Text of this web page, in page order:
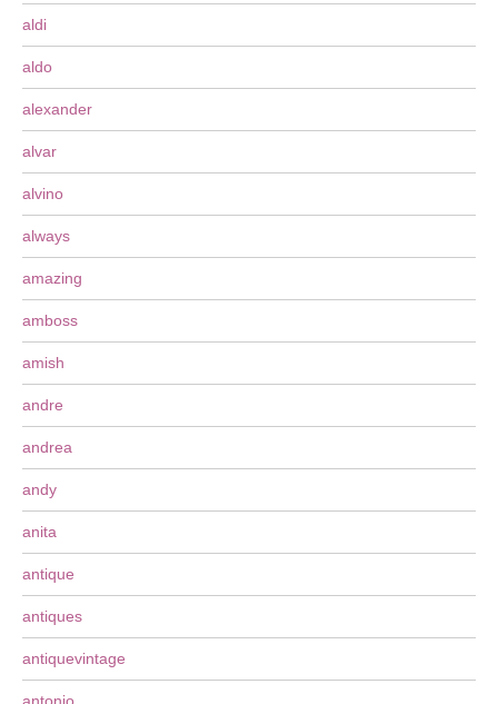
aldi
aldo
alexander
alvar
alvino
always
amazing
amboss
amish
andre
andrea
andy
anita
antique
antiques
antiquevintage